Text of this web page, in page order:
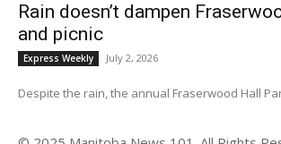
Rain doesn’t dampen
and picnic
Express Weekly July 2, 2026
Despite the rain, the annual Fraserwood Hall